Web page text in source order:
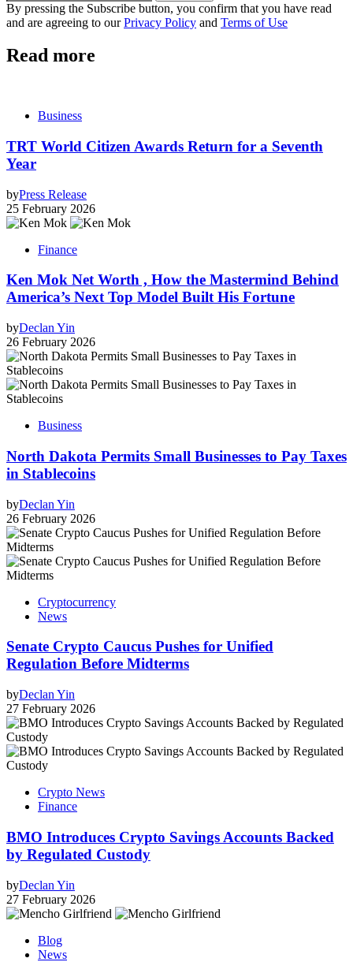
By pressing the Subscribe button, you confirm that you have read
and are agreeing to ourPrivacy Policy and Terms of Use
Read more
Business
TRT World Citizen Awards Return for a Seventh
Year
byPress Release
25 February 2026
Finance
Ken Mok Net Worth , How the Mastermind Behind
America’s Next Top Model Built His Fortune
byDeclan Yin
26 February 2026
Business
North Dakota Permits Small Businesses to Pay Taxes
in Stablecoins
byDeclan Yin
26 February 2026
Cryptocurrency
News
Senate Crypto Caucus Pushes for Unified
Regulation Before Midterms
byDeclan Yin
27 February 2026
Crypto News
Finance
BMO Introduces Crypto Savings Accounts Backed
by Regulated Custody
byDeclan Yin
27 February 2026
Blog
News